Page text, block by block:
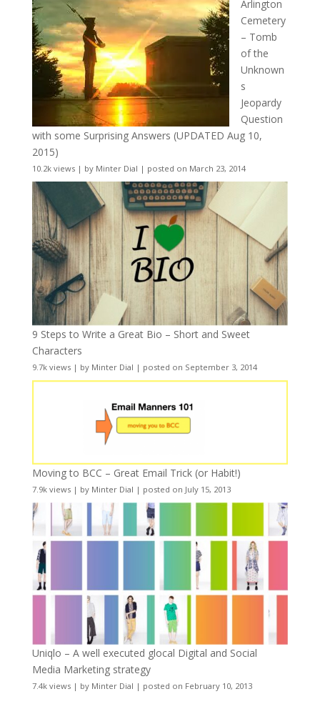
Arlington
Cemetery
– Tomb
of the
Unknown
s
Jeopardy
Question
with some Surprising Answers (UPDATED Aug 10,
2015)
10.2k views| by Minter Dial | posted on March 23, 2014
9 Steps to Write a Great Bio – Short and Sweet
Characters
9.7k views| by Minter Dial | posted on September 3, 2014
Moving to BCC – Great Email Trick (or Habit!)
7.9k views| by Minter Dial | posted on July 15, 2013
Uniqlo – A well executed glocal Digital and Social
Media Marketing strategy
7.4k views| by Minter Dial | posted on February 10, 2013